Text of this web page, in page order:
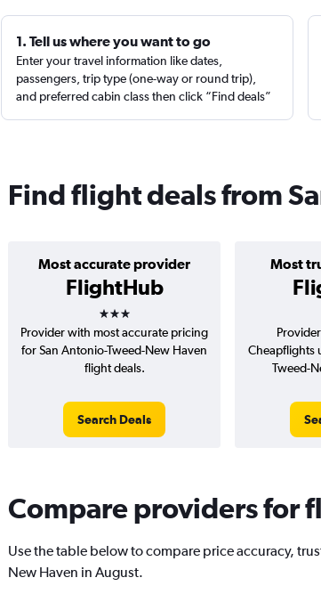
1. Tell us where you want to go
Enter your travel information like dates,
passengers, trip type (one-way or round trip),
and preferred cabin class then click “Find deals”
Find flight deals from
Most accurate provider
FlightHub
3 stars
Most
Provider with most accurate pricing
for San Antonio-Tweed-New Haven
flight deals.
Search Deals
Cheapflights
Tweed-
Compare providers for
Use the table below to compare price accuracy,
New Haven in August.